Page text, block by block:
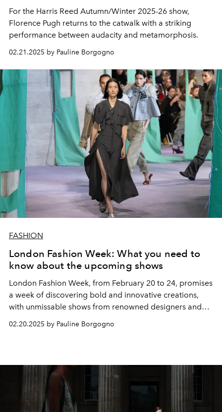
For the Harris Reed Autumn/Winter 2025-26 show,
Florence Pugh returns to the catwalk with a striking
performance between audacity and metamorphosis.
02.21.2025 by Pauline Borgogno
FASHION
London Fashion Week: What you need to
know about the upcoming shows
London Fashion Week, from February 20 to 24, promises
a week of discovering bold and innovative creations,
with unmissable shows from renowned designers and
contemporary fashion.
02.20.2025 by Pauline Borgogno